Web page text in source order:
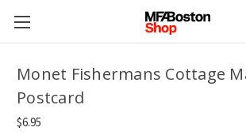
Monet Fishermans Cottage
Postcard
$6.95